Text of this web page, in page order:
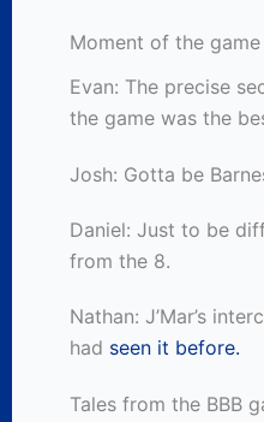
Moment of the game
Evan: The precise
the game was the
Josh: Gotta be
Daniel: Just to be
from the 8.
Nathan: J’Mar’s
had seen it before.
Tales from the BBB